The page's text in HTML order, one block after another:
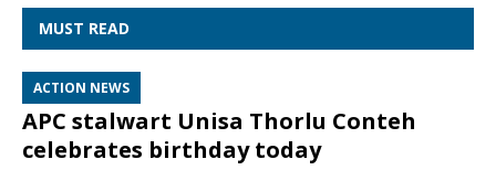
MUST READ
ACTION NEWS
APC stalwart Unisa Thorlu Conteh
celebrates birthday today